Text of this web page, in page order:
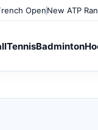
OpenNew ATP
TennisBadminton